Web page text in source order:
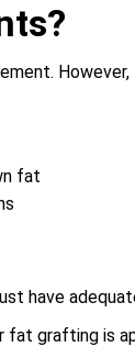
fat
have
grafting is